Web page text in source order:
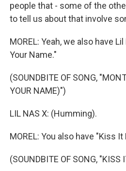
people that - some of the
to tell us about that involve
MOREL: Yeah, we also have
Your Name."
(SOUNDBITE OF SONG,
YOUR NAME)")
LIL NAS X: (Humming).
MOREL: You also have "Kiss It
(SOUNDBITE OF SONG, "KISS